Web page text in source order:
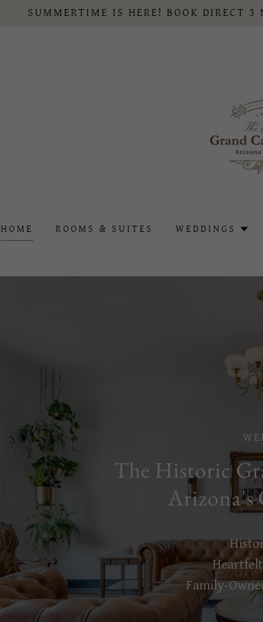
SUMMERTIME IS HERE! BOOK DIRECT
HOME ROOMS & SUITES WEDDINGS
The Historic
Arizona's
Family-